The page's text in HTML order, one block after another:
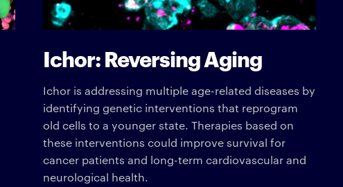
Ichor: Reversing Aging
Ichor is addressing multiple age-related diseases by
identifying genetic interventions that reprogram
old cells to a younger state. Therapies based on
these interventions could improve survival for
cancer patients and long-term cardiovascular and
neurological health.